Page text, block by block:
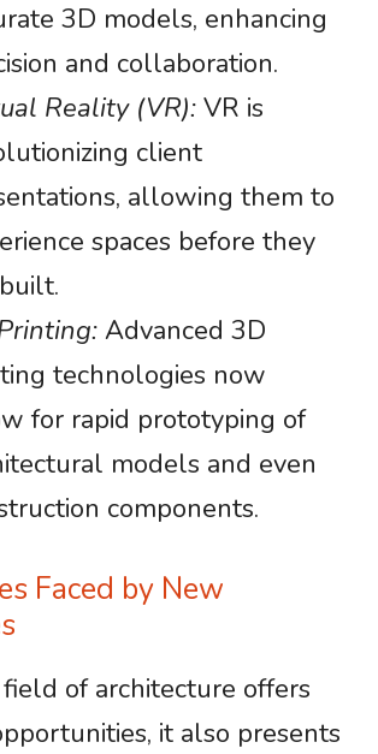
3D models, enhancing
and collaboration.
Reality (VR): VR is
client
allowing them to
spaces before they
Advanced 3D
technologies now
for rapid prototyping of
models and even
components.
Faced by New
of architecture offers
it also presents